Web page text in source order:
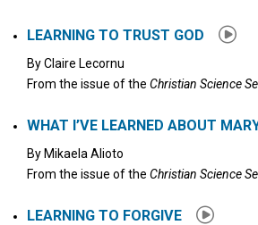
LEARNING TO TRUST GOD
ByClaire Lecornu
From the issue of the Christian Science
WHAT I’VE LEARNED ABOUT
By Mikaela Alioto
From the issue of the Christian Science
LEARNING TO FORGIVE